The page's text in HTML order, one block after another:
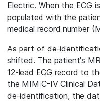
Electric. When the ECG
populated with the
medical record number
As part of de-
shifted. The patient's
12-lead ECG record to
the MIMIC-IV Clinical
de-identification, the